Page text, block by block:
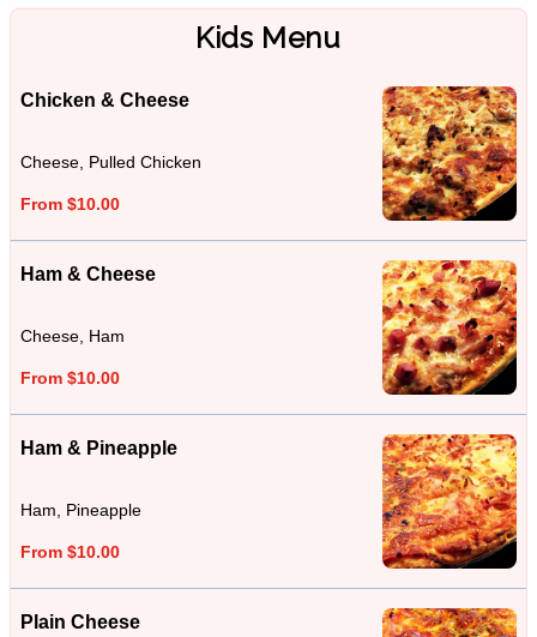
Kids Menu
Chicken & Cheese
Cheese, Pulled Chicken
From $10.00
Ham & Cheese
Cheese, Ham
From $10.00
Ham & Pineapple
Ham, Pineapple
From $10.00
Plain Cheese